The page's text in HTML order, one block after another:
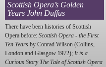
Scottish Opera’s Golden
Years John Duffus
There have been histories of Scottish
Opera before: Scottish Opera - the First
Ten Years by Conrad Wilson (Collins,
London and Glasgow 1972); It is a
Curious Story The Tale of Scottish Opera